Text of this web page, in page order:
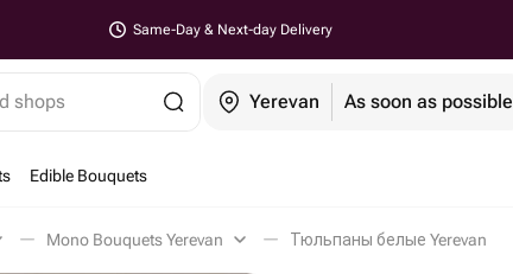
Same-Day & Next-day Delivery
shops Yerevan As soon as possible
Edible Bouquets
Mono Bouquets Yerevan Тюльпаны белые Yerevan